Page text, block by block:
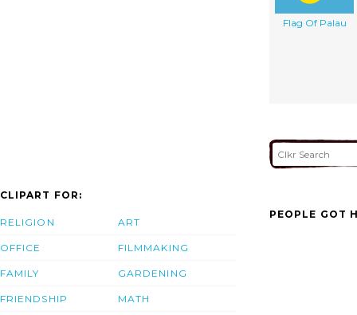
Flag Of Palau
CLIPART FOR:
RELIGION
OFFICE
FAMILY
FRIENDSHIP
ART
FILMMAKING
GARDENING
MATH
PEOPLE GOT